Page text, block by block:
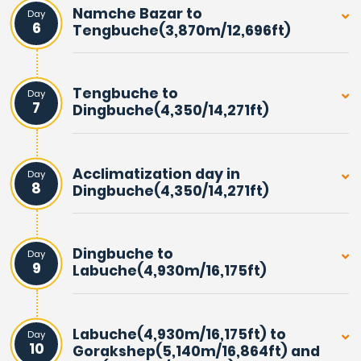
Day
6
Namche Bazar to
Tengbuche(3,870m/12,696ft)
Day
7
Tengbuche to
Dingbuche(4,350/14,271ft)
Day
8
Acclimatization day in
Dingbuche(4,350/14,271ft)
Day
9
Dingbuche to
Labuche(4,930m/16,175ft)
Day
10
Labuche(4,930m/16,175ft) to
Gorakshep(5,140m/16,864ft) and